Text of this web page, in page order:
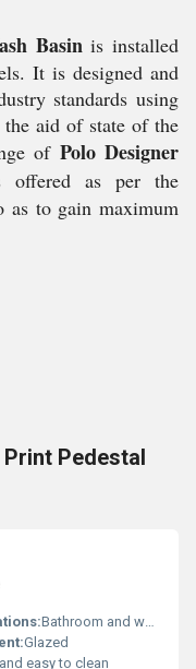
Basinis installed
It is designed and
standards using
aid of state of the
of Polo Designer
offered as per the
as to gain maximum
Pedestal
Bathroom and washroom
Glazed
easy to clean